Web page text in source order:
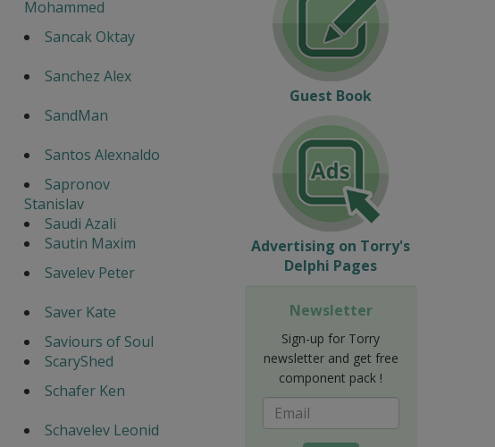
Mohammed
Sancak Oktay
Sanchez Alex
SandMan
Santos Alexnaldo
Sapronov
Stanislav
Saudi Azali
Sautin Maxim
Savelev Peter
Saver Kate
Saviours of Soul
ScaryShed
Schafer Ken
Schavelev Leonid
Guest Book
Advertising on Torry's
Delphi Pages
Newsletter
Sign-up for Torry
newsletter and get free
component pack !